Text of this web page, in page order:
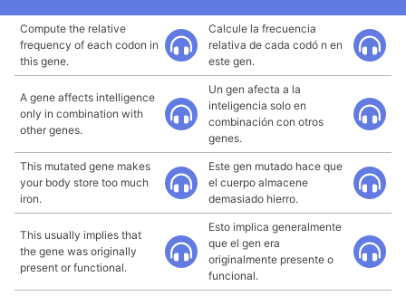
Compute the relative
frequency of each codon in
this gene.
Calcule la frecuencia
relativa de cada codó n en
este gen.
A gene affects intelligence
only in combination with
other genes.
Un gen afecta a la
inteligencia solo en
combinación con otros
genes.
This mutated gene makes
your body store too much
iron.
Este gen mutado hace que
el cuerpo almacene
demasiado hierro.
This usually implies that
the gene was originally
present or functional.
Esto implica generalmente
que el gen era
originalmente presente o
funcional.